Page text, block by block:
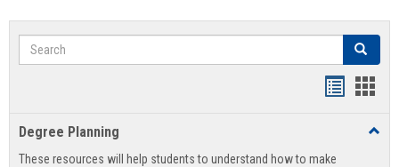
Search Search
view
Degree Planning
These resources will help students to understand how to make